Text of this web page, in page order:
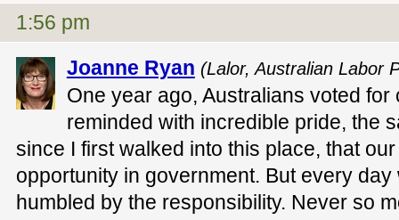
1:56 pm
Joanne Ryan (Lalor, Australian Labor
One year ago, Australians voted for
reminded with incredible pride, the
since I first walked into this place, that
opportunity in government. But every
humbled by the responsibility. Never so